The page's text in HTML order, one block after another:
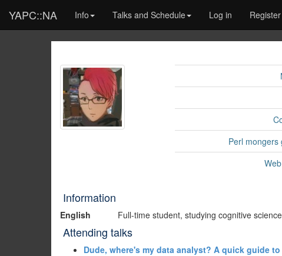
YAPC::NA Info Talks and Schedule Log in Register
Perl mongers
Information
English Full-time student, studying cognitive
Attending talks
‎Dude, where's my data analyst? A quick guide